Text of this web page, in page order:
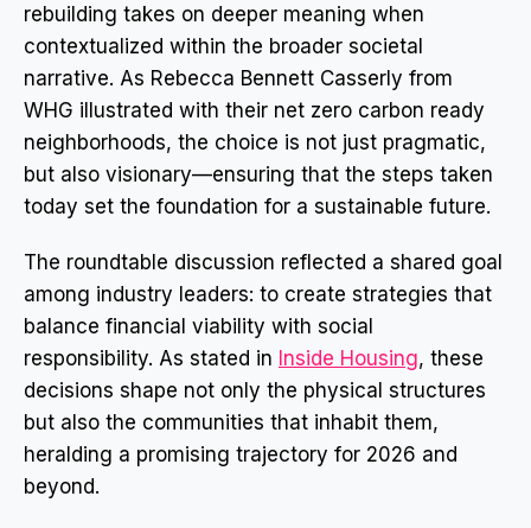
rebuilding takes on deeper meaning when
contextualized within the broader societal
narrative. As Rebecca Bennett Casserly from
WHG illustrated with their net zero carbon ready
neighborhoods, the choice is not just pragmatic,
but also visionary—ensuring that the steps taken
today set the foundation for a sustainable future.
The roundtable discussion reflected a shared goal
among industry leaders: to create strategies that
balance financial viability with social
responsibility. As stated in Inside Housing, these
decisions shape not only the physical structures
but also the communities that inhabit them,
heralding a promising trajectory for 2026 and
beyond.